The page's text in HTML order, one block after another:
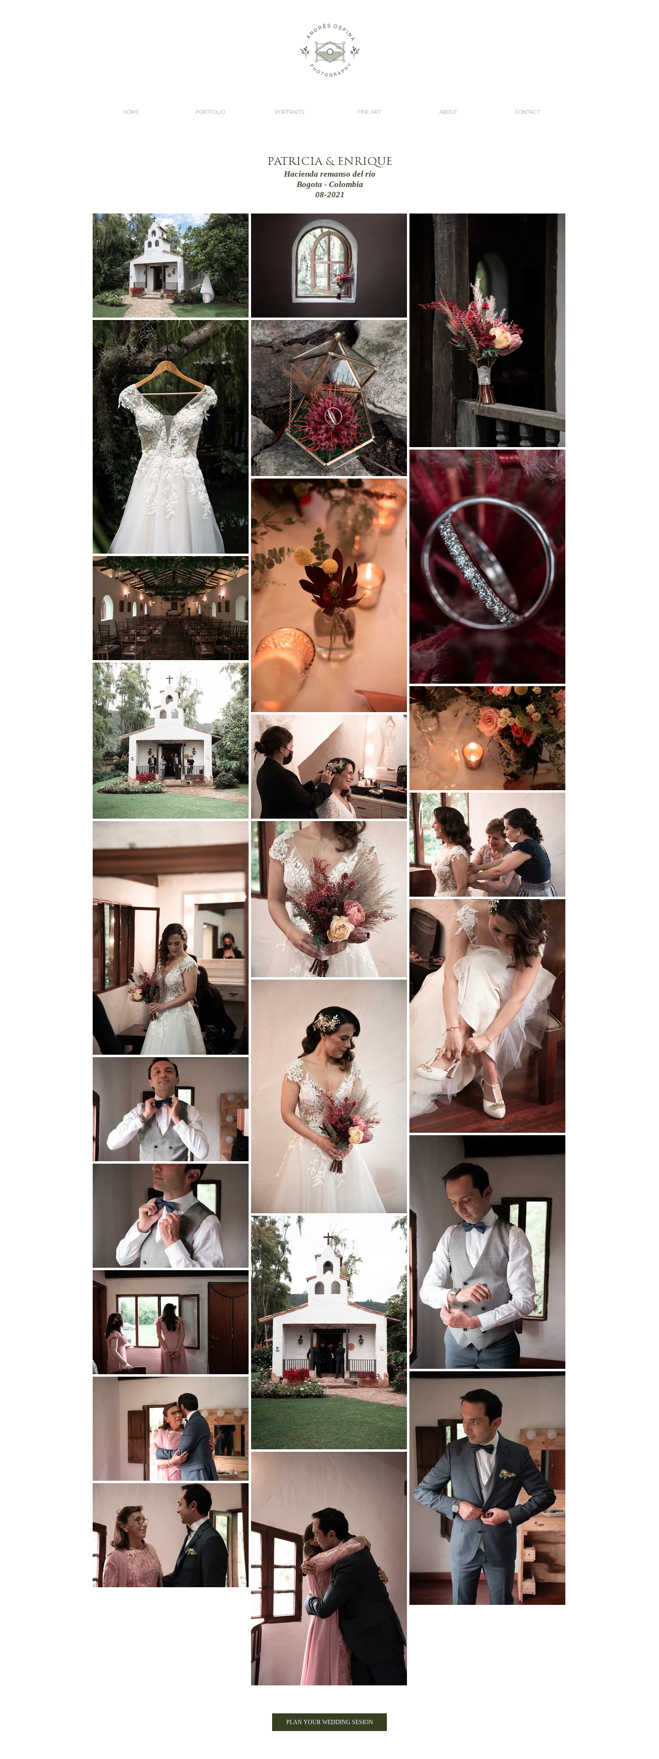
HOME PORTFOLIO PORTRAITS FINE ART ABOUT CONTACT
PATRICIA & ENRIQUE
Hacienda remanso del rio
Bogota - Colombia
08-2021
PLAN YOUR WEDDING SESION